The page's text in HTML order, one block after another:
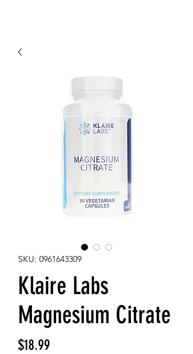
SKU: 0961643309
Klaire Labs
Magnesium Citrate
$18.99